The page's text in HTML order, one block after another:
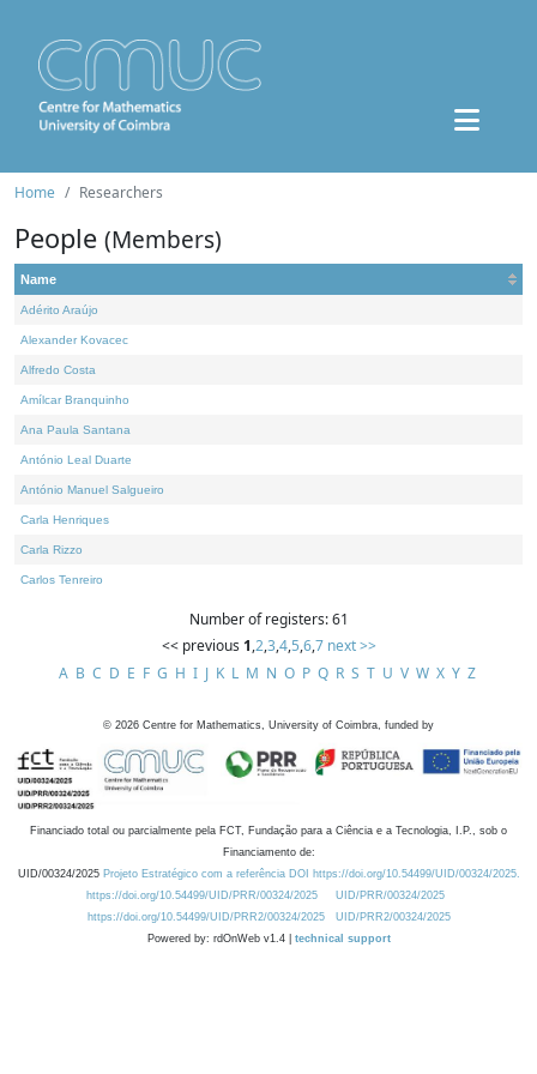
Home Researchers
People (Members)
Name
Adérito Araújo
Alexander Kovacec
Alfredo Costa
Amílcar Branquinho
Ana Paula Santana
António Leal Duarte
António Manuel Salgueiro
Carla Henriques
Carla Rizzo
Carlos Tenreiro
Number of registers: 61
<< previous 1,2,3,4,5,6,7 next >>
A B C D E F G H I J K L M N O P Q R S T U V W X Y Z
© 2026 Centre for Mathematics, University of Coimbra, funded by
Financiado total ou parcialmente pela FCT, Fundação para a Ciência e a Tecnologia, I.P., sob o
Financiamento de:
UID/00324/2025 Projeto Estratégico com a referência DOI https://doi.org/10.54499/UID/00324/2025.
https://doi.org/10.54499/UID/PRR/00324/2025
UID/PRR/00324/2025
https://doi.org/10.54499/UID/PRR2/00324/2025
UID/PRR2/00324/2025
Powered by: rdOnWeb v1.4 | technical support